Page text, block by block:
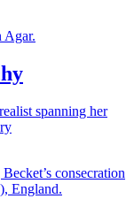
spanning her